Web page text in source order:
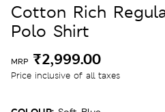
Cotton Rich
Polo Shirt
MRP ₹2,999.00
Price inclusive of all taxes